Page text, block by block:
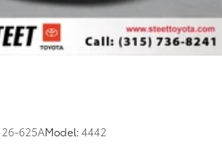
26-625AModel:4442